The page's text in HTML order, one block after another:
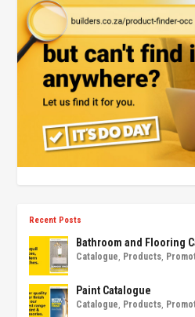
Recent Posts
Bathroom and Flooring
Catalogue, Products,
Paint Catalogue
Catalogue, Products,